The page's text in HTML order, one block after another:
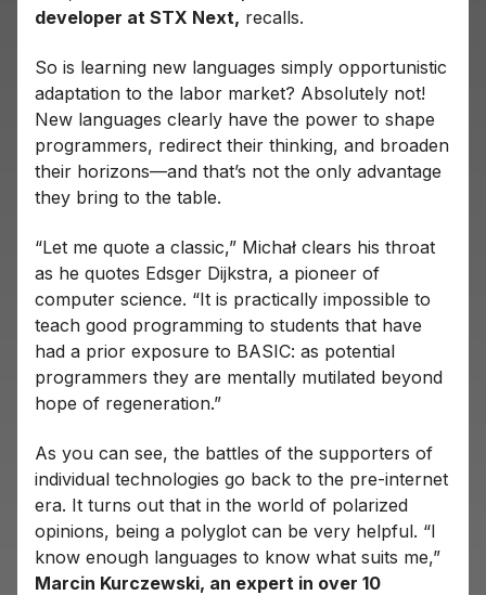
developer at STX Next, recalls.
So is learning new languages ​​simply opportunistic
adaptation to the labor market? Absolutely not!
New languages ​​clearly have the power to shape
programmers, redirect their thinking, and broaden
their horizons—and that’s not the only advantage
they bring to the table.
“Let me quote a classic,” Michał clears his throat
as he quotes Edsger Dijkstra, a pioneer of
computer science. “It is practically impossible to
teach good programming to students that have
had a prior exposure to BASIC: as potential
programmers they are mentally mutilated beyond
hope of regeneration.”
As you can see, the battles of the supporters of
individual technologies go back to the pre-internet
era. It turns out that in the world of polarized
opinions, being a polyglot can be very helpful. “I
know enough languages ​​to know what suits me,”
Marcin Kurczewski, an expert in over 10